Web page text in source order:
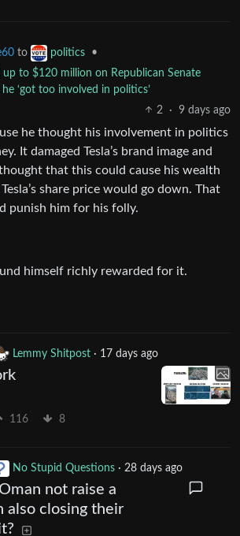
to politics
•
up to $120 million on Republican Senate
‘got too involved in politics’
2
· 9 days ago
he thought his involvement in politics
It damaged Tesla’s brand image and
that this could cause his wealth
share price would go down. That
punish him for his folly.
himself richly rewarded for it.
Lemmy Shitpost · 17 days ago
116 8
No Stupid Questions · 28 days ago
not raise a
also closing their